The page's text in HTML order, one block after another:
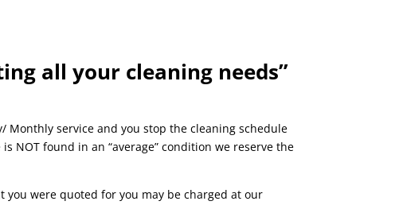
all your cleaning needs”
Monthly service and you stop the cleaning schedule
NOT found in an “average” condition we reserve the
were quoted for you may be charged at our